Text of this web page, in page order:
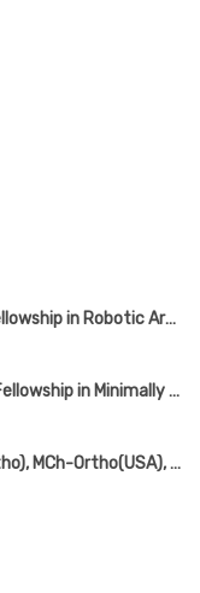
MBBS, MS(Ortho), FRAS(USA), Fellowship in Robotic Arthroplasty Surgery(USA), Minimal Invasive Joint Replacement Surgery(Mumbai), Orthobiologics & Sports Medicine(USA)
MBBS, MS(Ortho), International Fellowship in Minimally Invasive & Microsurgery, Spine Surgery(Germany)
MBBS, MS(Ortho), FCPS, DNB(Ortho), MCh-Ortho(USA), MNAMS